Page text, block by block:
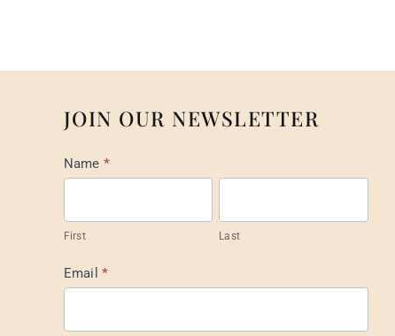
JOIN OUR NEWSLETTER
Mail
Footer
Name *
First Last
Email*